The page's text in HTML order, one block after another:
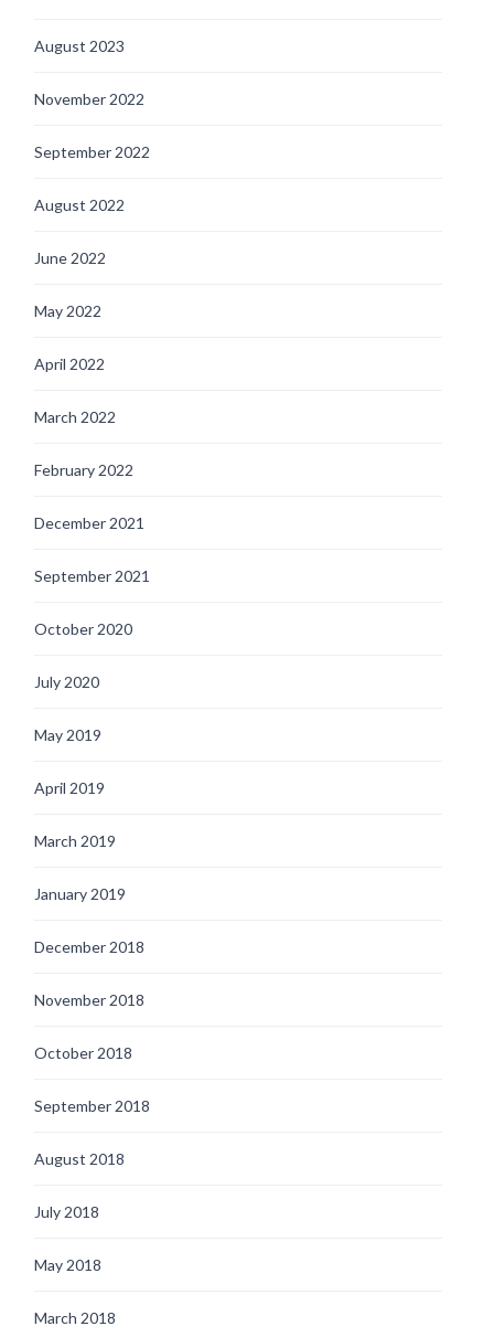
August 2023
November 2022
September 2022
August 2022
June 2022
May 2022
April 2022
March 2022
February 2022
December 2021
September 2021
October 2020
July 2020
May 2019
April 2019
March 2019
January 2019
December 2018
November 2018
October 2018
September 2018
August 2018
July 2018
May 2018
March 2018